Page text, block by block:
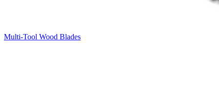
Multi-Tool Wood Blades